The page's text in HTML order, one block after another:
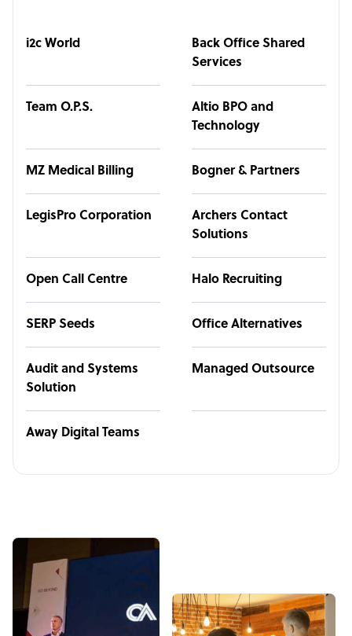
i2c World
Back Office Shared
Services
Team O.P.S.
Altio BPO and
Technology
MZ Medical Billing Bogner & Partners
LegisPro Corporation
Archers Contact
Solutions
Open Call Centre Halo Recruiting
SERP Seeds Office Alternatives
Audit and Systems
Solution
Managed Outsource
Away Digital Teams